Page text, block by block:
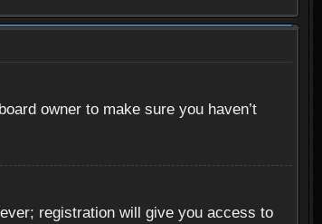
owner to make sure you haven’t
registration will give you access to